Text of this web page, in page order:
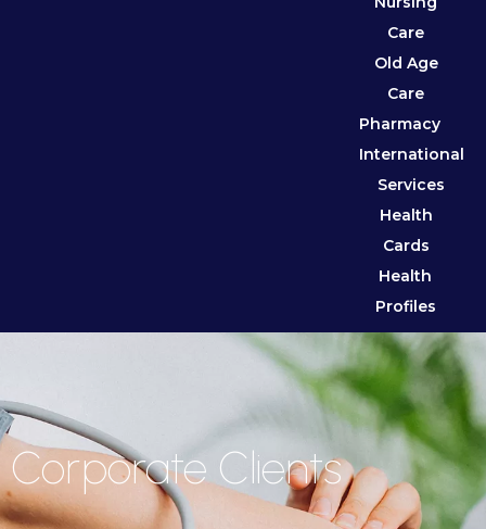
Care
Old Age
Care
Pharmacy
International
Services
Health
Cards
Health
Profiles
Corporate Clients